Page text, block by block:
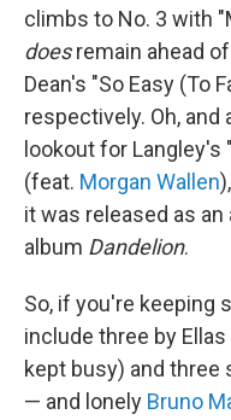
climbs to No. 3 with
doesremain ahead of
Dean's "So Easy (To
respectively. Oh,
lookout for Langley's
(feat. Morgan Wallen
it was released as
album Dandelion.
So, if you're keeping
include three by
kept busy) and three
— and lonely Bruno